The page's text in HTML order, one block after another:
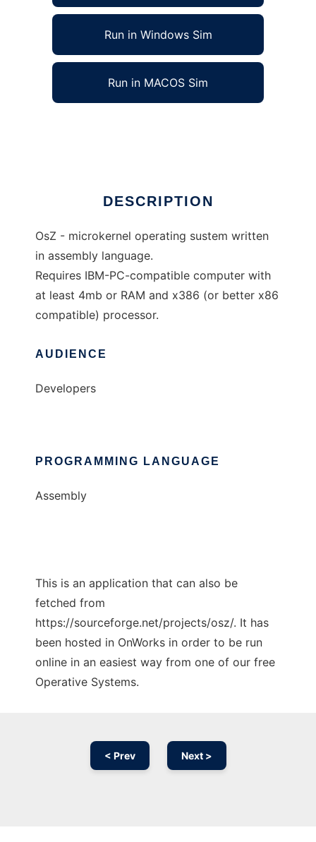
Run in Windows Sim
Run in MACOS Sim
DESCRIPTION
OsZ - microkernel operating sustem written
in assembly language.
Requires IBM-PC-compatible computer with
at least 4mb or RAM and x386 (or better x86
compatible) processor.
AUDIENCE
Developers
PROGRAMMING LANGUAGE
Assembly
This is an application that can also be
fetched from
https://sourceforge.net/projects/osz/. It has
been hosted in OnWorks in order to be run
online in an easiest way from one of our free
Operative Systems.
< Prev Next >